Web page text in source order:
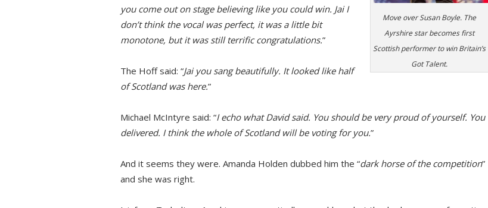
Move over Susan Boyle. The
Ayrshire star becomes first
Scottish performer to win Britain’s
Got Talent.
you come out on stage believing like you could win. Jai I
don’t think the vocal was perfect, it was a little bit
monotone, but it was still terrific congratulations.”
The Hoff said: “Jai you sang beautifully. It looked like half
of Scotland was here.”
Michael McIntyre said: “I echo what David said. You should be very proud of yourself. You
delivered. I think the whole of Scotland will be voting for you.”
And it seems they were. Amanda Holden dubbed him the “dark horse of the competition”
and she was right.